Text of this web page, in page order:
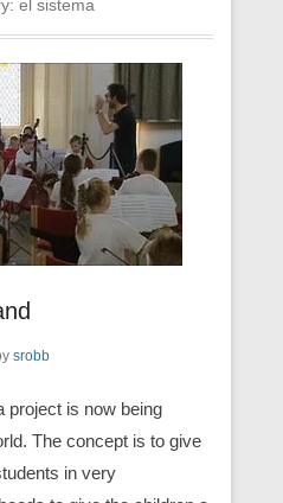
el sistema
srobb
project is now being
The concept is to give
in very